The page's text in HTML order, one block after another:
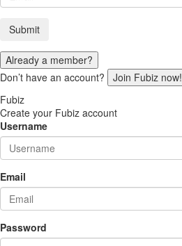
Submit
Already a member?
Don’t have an account?
Join Fubiz now!
Fubiz
Create your Fubiz account
Username
Email
Password